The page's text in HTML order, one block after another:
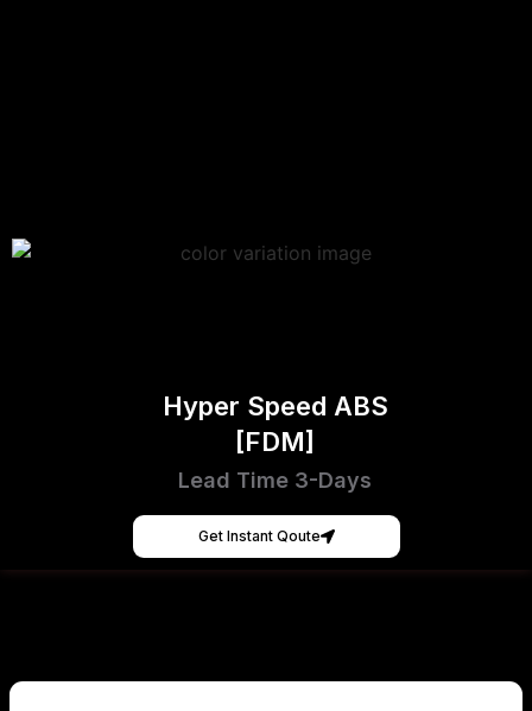
Hyper Speed ABS
[FDM]
Lead Time 3-Days
Get Instant Qoute